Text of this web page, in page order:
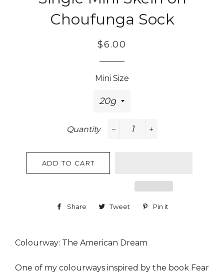
Choufunga Sock
Regular
Sale
$6.00
Mini Size
Quantity
ADD TO CART
Share
ShareTweet
TweetPin it
Colourway: The American Dream
One of my colourways inspired by the book Fear